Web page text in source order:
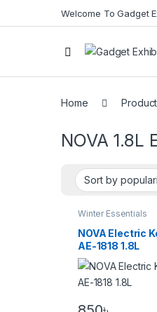
Welcome To Gadget
Home
NOVA 1.8L
Winter Essentials
NOVA Electric
AE-1818 1.8L